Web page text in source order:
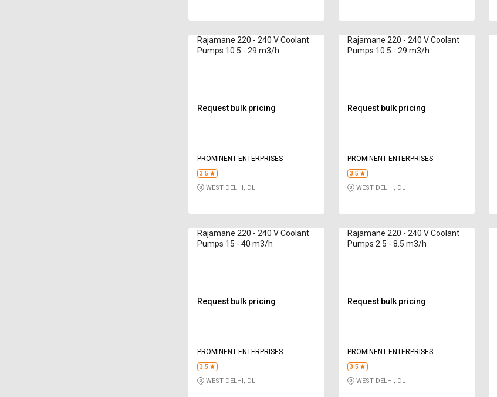
Rajamane 220 - 240 V Coolant
Pumps 10.5 - 29 m3/h
Request bulk pricing
PROMINENT ENTERPRISES
3.5
WEST DELHI, DL
Rajamane 220 - 240 V Coolant
Pumps 10.5 - 29 m3/h
Request bulk pricing
PROMINENT ENTERPRISES
3.5
WEST DELHI, DL
Rajamane 220 - 240 V Coolant
Pumps 15 - 40 m3/h
Request bulk pricing
PROMINENT ENTERPRISES
3.5
WEST DELHI, DL
Rajamane 220 - 240 V Coolant
Pumps 2.5 - 8.5 m3/h
Request bulk pricing
PROMINENT ENTERPRISES
3.5
WEST DELHI, DL